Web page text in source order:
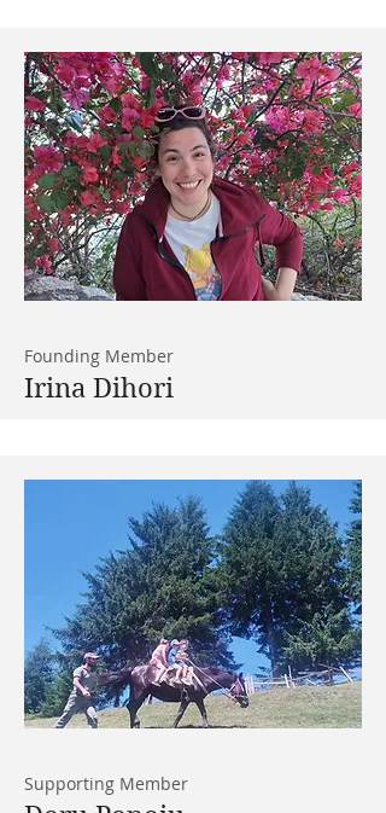
Founding Member
Irina Dihori
Supporting Member